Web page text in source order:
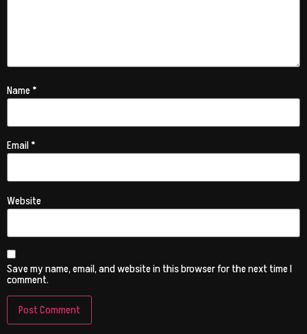
Name*
Email*
Website
Save my name, email, and website in this browser for the next time I
comment.